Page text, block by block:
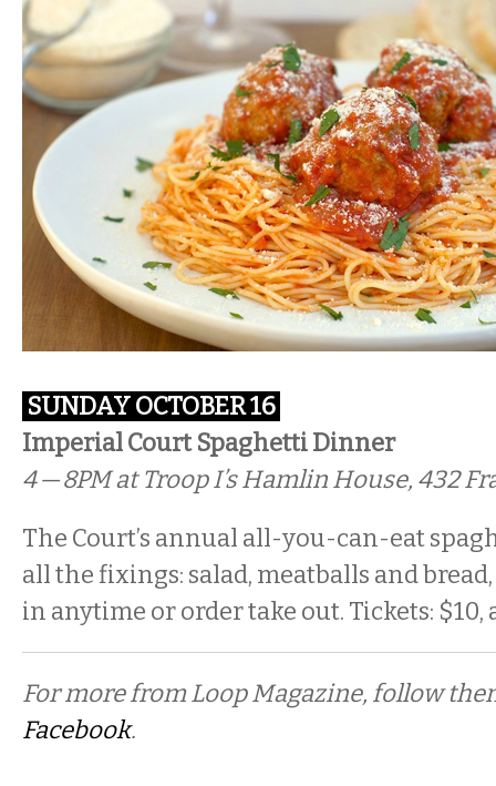
SUNDAY OCTOBER 16
Imperial Court Spaghetti Dinner
4 — 8PMat Troop I’s Hamlin House, 432
The Court’s annual all-you-can-eat
all the fixings: salad, meatballs and
in anytime or order take out. Tickets: $10,
For more from Loop Magazine, follow
Facebook.